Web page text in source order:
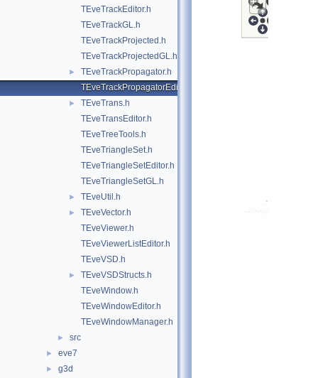
TEveTrackEditor.h
TEveTrackGL.h
TEveTrackProjected.h
TEveTrackProjectedGL.h
►
TEveTrackPropagator.h
TEveTrackPropagatorEditor.h
►
TEveTrans.h
TEveTransEditor.h
TEveTreeTools.h
TEveTriangleSet.h
TEveTriangleSetEditor.h
TEveTriangleSetGL.h
► TEveUtil.h
►
TEveVector.h
TEveViewer.h
TEveViewerListEditor.h
TEveVSD.h
►
TEveVSDStructs.h
TEveWindow.h
TEveWindowEditor.h
TEveWindowManager.h
► src
► eve7
► g3d